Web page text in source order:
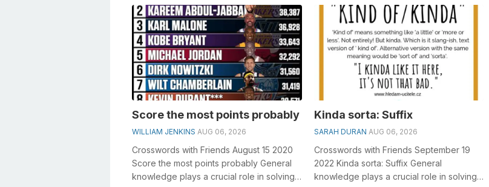
especiall...
Score the most points probably
WILLIAM JENKINS AUG 06, 2026
Crosswords with Friends August 15 2020
Score the most points probably General
knowledge plays a crucial role in solving
Kinda sorta: Suffix
SARAH DURAN AUG 06, 2026
Crosswords with Friends September 19
2022 Kinda sorta: Suffix General
knowledge plays a crucial role in solving